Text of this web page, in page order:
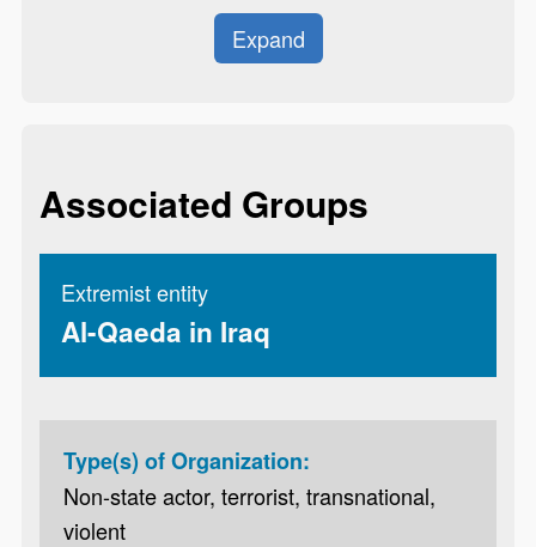
Expand
Associated Groups
Extremist entity
Al-Qaeda in Iraq
Type(s) of Organization:
Non-state actor, terrorist, transnational,
violent